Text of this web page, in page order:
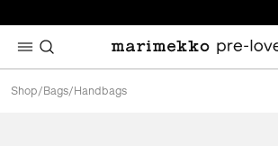
Shop/ Bags/ Handbags